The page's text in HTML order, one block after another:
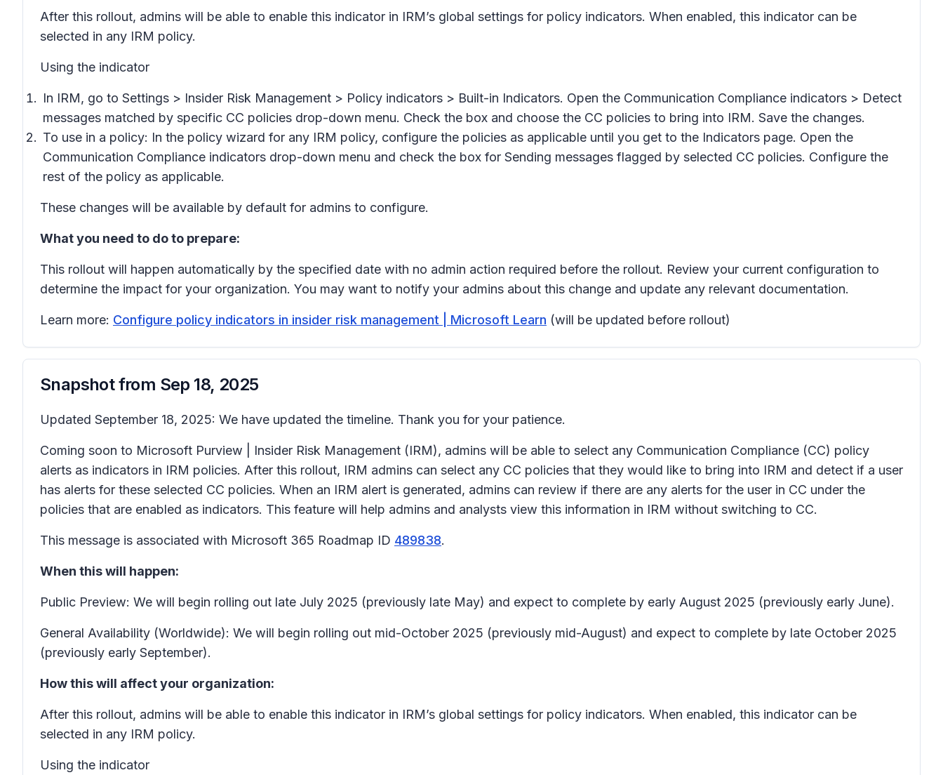
After this rollout, admins will be able to enable this indicator in IRM’s global settings for policy indicators. When enabled, this indicator can be
selected in any IRM policy.
Using the indicator
In IRM, go to Settings > Insider Risk Management > Policy indicators > Built-in Indicators. Open the Communication Compliance indicators > Detect
messages matched by specific CC policies drop-down menu. Check the box and choose the CC policies to bring into IRM. Save the changes.
To use in a policy: In the policy wizard for any IRM policy, configure the policies as applicable until you get to the Indicators page. Open the
Communication Compliance indicators drop-down menu and check the box for Sending messages flagged by selected CC policies. Configure the
rest of the policy as applicable.
These changes will be available by default for admins to configure.
What you need to do to prepare:
This rollout will happen automatically by the specified date with no admin action required before the rollout. Review your current configuration to
determine the impact for your organization. You may want to notify your admins about this change and update any relevant documentation.
Learn more: Configure policy indicators in insider risk management | Microsoft Learn (will be updated before rollout)
Snapshot from Sep 18, 2025
Updated September 18, 2025: We have updated the timeline. Thank you for your patience.
Coming soon to Microsoft Purview | Insider Risk Management (IRM), admins will be able to select any Communication Compliance (CC) policy
alerts as indicators in IRM policies. After this rollout, IRM admins can select any CC policies that they would like to bring into IRM and detect if a user
has alerts for these selected CC policies. When an IRM alert is generated, admins can review if there are any alerts for the user in CC under the
policies that are enabled as indicators. This feature will help admins and analysts view this information in IRM without switching to CC.
This message is associated with Microsoft 365 Roadmap ID 489838.
When this will happen:
Public Preview: We will begin rolling out late July 2025 (previously late May) and expect to complete by early August 2025 (previously early June).
General Availability (Worldwide): We will begin rolling out mid-October 2025 (previously mid-August) and expect to complete by late October 2025
(previously early September).
How this will affect your organization:
After this rollout, admins will be able to enable this indicator in IRM’s global settings for policy indicators. When enabled, this indicator can be
selected in any IRM policy.
Using the indicator